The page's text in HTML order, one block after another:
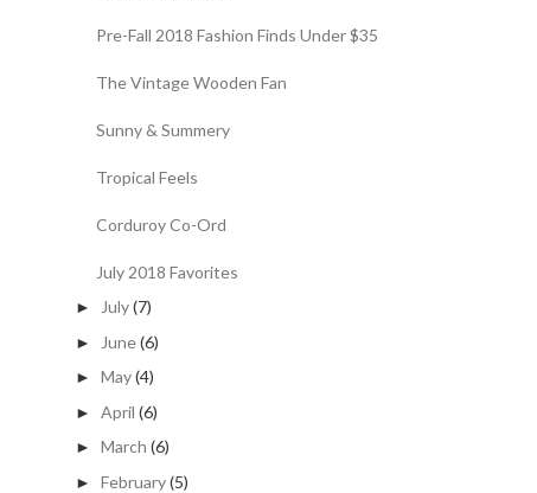
Pre-Fall 2018 Fashion Finds Under $35
The Vintage Wooden Fan
Sunny & Summery
Tropical Feels
Corduroy Co-Ord
July 2018 Favorites
► July(7)
► June(6)
► May(4)
► April (6)
► March (6)
► February(5)